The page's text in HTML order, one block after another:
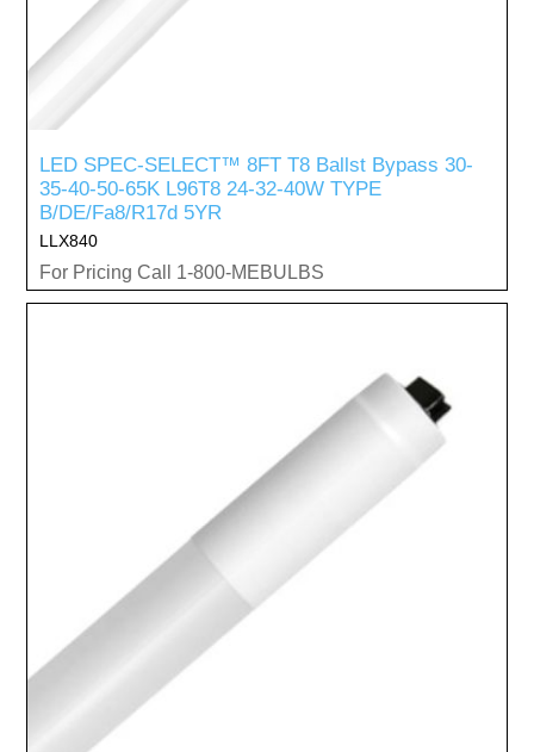
LED SPEC-SELECT™ 8FT T8 Ballst Bypass 30-
35-40-50-65K L96T8 24-32-40W TYPE
B/DE/Fa8/R17d 5YR
LLX840
For Pricing Call 1-800-MEBULBS